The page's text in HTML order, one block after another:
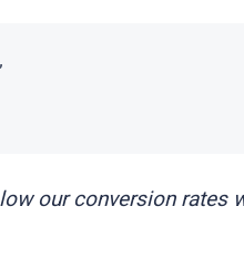
our conversion rates